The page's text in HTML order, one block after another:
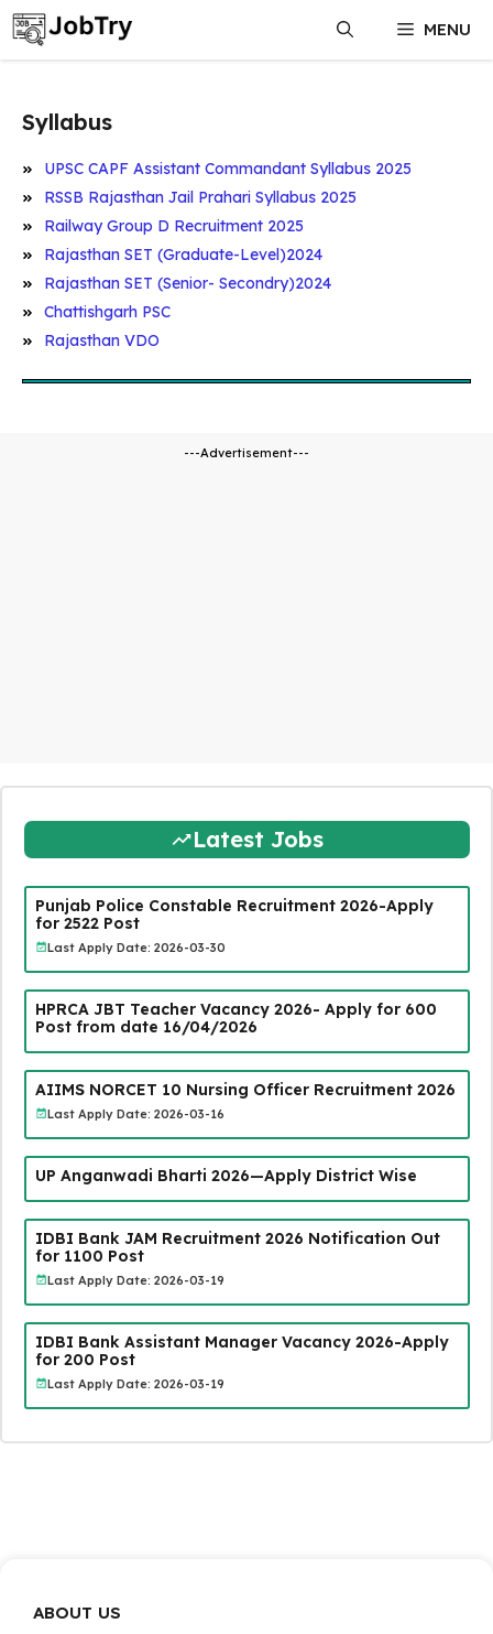
Skip
to
content
MENU
Syllabus
UPSC CAPF Assistant Commandant Syllabus 2025
RSSB Rajasthan Jail Prahari Syllabus 2025
Railway Group D Recruitment 2025
Rajasthan SET (Graduate-Level)2024
Rajasthan SET (Senior- Secondry)2024
Chattishgarh PSC
Rajasthan VDO
---Advertisement---
Latest Jobs
Punjab Police Constable Recruitment 2026-Apply
for 2522 Post
Last Apply Date: 2026-03-30
HPRCA JBT Teacher Vacancy 2026- Apply for 600
Post from date 16/04/2026
AIIMS NORCET 10 Nursing Officer Recruitment 2026
Last Apply Date: 2026-03-16
UP Anganwadi Bharti 2026—Apply District Wise
IDBI Bank JAM Recruitment 2026 Notification Out
for 1100 Post
Last Apply Date: 2026-03-19
IDBI Bank Assistant Manager Vacancy 2026-Apply
for 200 Post
Last Apply Date: 2026-03-19
ABOUT US